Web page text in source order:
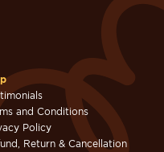
and Conditions
Policy
Return & Cancellation